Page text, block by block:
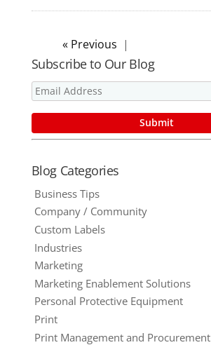
« Older Entries
Subscribe to Our Blog
Blog Categories
Business Tips
Company / Community
Custom Labels
Industries
Marketing
Marketing Enablement Solutions
Personal Protective Equipment
Print
Print Management and Procurement